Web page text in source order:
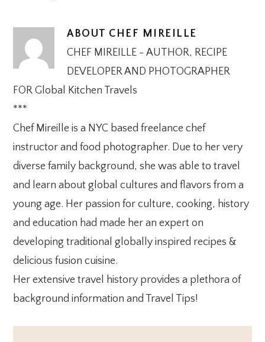
ABOUT CHEF MIREILLE
CHEF MIREILLE - AUTHOR, RECIPE
DEVELOPER AND PHOTOGRAPHER
FOR Global Kitchen Travels
***
Chef Mireille is a NYC based freelance chef
instructor and food photographer. Due to her very
diverse family background, she was able to travel
and learn about global cultures and flavors from a
young age. Her passion for culture, cooking, history
and education had made her an expert on
developing traditional globally inspired recipes &
delicious fusion cuisine.
Her extensive travel history provides a plethora of
background information and Travel Tips!